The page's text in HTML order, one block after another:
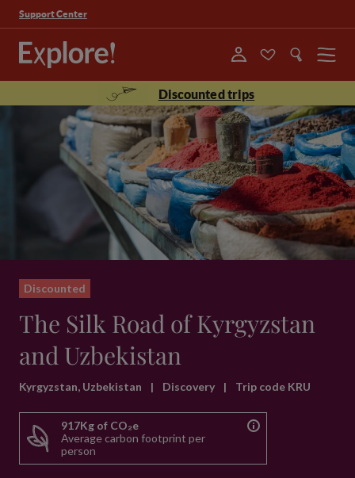
Support Center
Menu
Discounted trips
Discounted
The Silk Road of Kyrgyzstan
and Uzbekistan
Kyrgyzstan, Uzbekistan | Discovery | Trip code KRU
917Kg of CO₂e
Average carbon footprint per
person